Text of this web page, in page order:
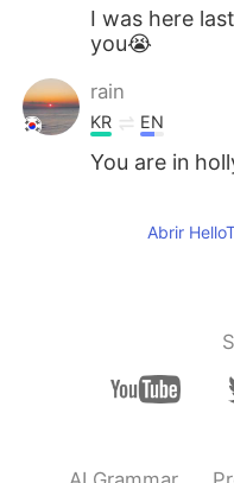
I was here
you😭
rain
KR EN
You are in
Abrir